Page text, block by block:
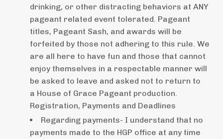
drinking, or other distracting behaviors at ANY
pageant related event tolerated. Pageant
titles, Pageant Sash, and awards will be
forfeited by those not adhering to this rule. We
are all here to have fun and those that cannot
enjoy themselves in a respectable manner will
be asked to leave and asked not to return to
a House of Grace Pageant production.
Registration, Payments and Deadlines
Regarding payments- I understand that no
payments made to the HGP office at any time